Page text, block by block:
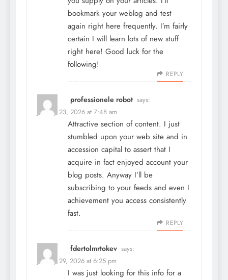
bookmark your weblog and test
again right here frequently. I’m fairly
certain I will learn lots of new stuff
right here! Good luck for the
following!
REPLY
professionele robot says:
January 23, 2026 at 7:48 am
Attractive section of content. I just
stumbled upon your web site and in
accession capital to assert that I
acquire in fact enjoyed account your
blog posts. Anyway I’ll be
subscribing to your feeds and even I
achievement you access consistently
fast.
REPLY
fdertolmrtokev says:
January 29, 2026 at 6:25 pm
I was just looking for this info for a